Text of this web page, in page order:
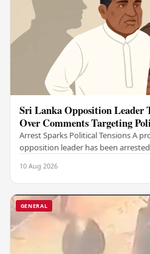
Sri Lanka Opposition Leader
Over Comments Targeting
Arrest Sparks Political Tensions A
opposition leader has been
10 Aug 2026
GENERAL